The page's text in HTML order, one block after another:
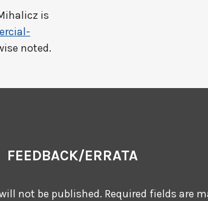
is
noted.
FEEDBACK/ERRATA
not be published. Required fields are